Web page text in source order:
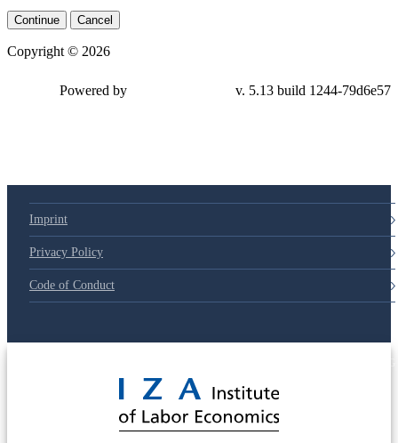
Continue Cancel
Copyright © 2026
Powered by v. 5.13 build 1244-79d6e57
Imprint
Privacy Policy
Code of Conduct